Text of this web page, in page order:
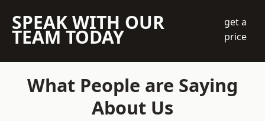
SPEAK WITH OUR
TEAM TODAY
get a
price
What People are Saying
About Us